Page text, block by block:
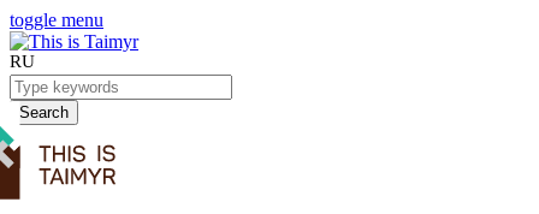
toggle menu
RU
Search